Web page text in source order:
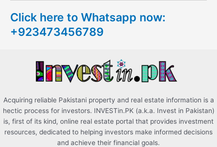
h
f
Click here to Whatsapp now:
+923473456789
Acquiring reliable Pakistani property and real estate information is a
hectic process for investors. INVESTin.PK (a.k.a. Invest in Pakistan)
is, first of its kind, online real estate portal that provides investment
resources, dedicated to helping investors make informed decisions
and achieve their financial goals.